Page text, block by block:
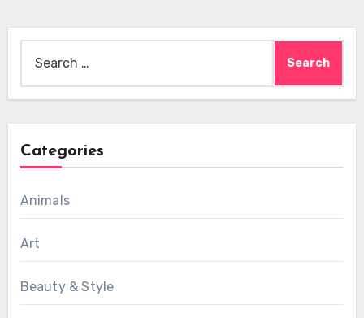
for:
Categories
Animals
Art
Beauty & Style